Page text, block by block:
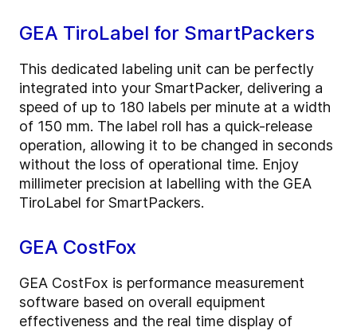
GEA TiroLabel for SmartPackers
This dedicated labeling unit can be perfectly
integrated into your SmartPacker, delivering a
speed of up to 180 labels per minute at a width
of 150 mm. The label roll has a quick-release
operation, allowing it to be changed in seconds
without the loss of operational time. Enjoy
millimeter precision at labelling with the GEA
TiroLabel for SmartPackers.
GEA CostFox
GEA CostFox is performance measurement
software based on overall equipment
effectiveness and the real time display of